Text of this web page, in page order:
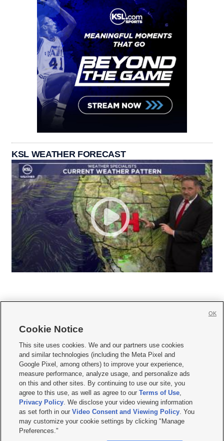
KSL WEATHER FORECAST
     
Mobile Apps| Newsletter|Advertise|Contact Us|Careers with KSL.com
Terms of use Privacy Statement| Video Consent Viewing Policy
Do Not Sell or Share My Data|EEO Public File Report| KSL-TV FCC Public File
KSL FM Radio FCC Public File|KSL AM Radio FCC Public File |FCC Applications
Closed Captioning Assistance
© 2026KSL Media| KSL Broadcasting Salt Lake City UT | Site hosted & managed
by KSL Media - a Deseret Media Company
Cookie Notice
This site uses cookies. We and our partners use cookies
and similar technologies (including the Meta Pixel and
Google Pixel, among others) to improve your experience,
measure performance, analyze usage, and personalize ads
on this and other sites. By continuing to use our site, you
agree to this use, as well as agree to ourTerms of Use,
Privacy Policy. We disclose your video viewing information
as set forth in ourVideo Consent and Viewing Policy. You
may customize your cookie settings by clicking "Manage
Preferences."
OK